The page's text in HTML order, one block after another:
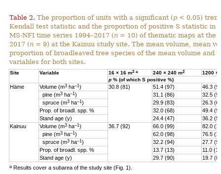
Table 2. The proportion of units with a significant (p < 0.05)
Kendall test statistic and the proportion of positive S statistic in
MS-NFI time series 1994–2017 (n = 10) of thematic maps at the
2017 (n = 9) at the Kainuu study site. The mean volume, mean
proportion of broadleaved tree species of the mean volume and
variables for both sites.
Site Variable 16 × 16 m2 a 240 × 240 m2
1200 ×
p % (of which S positive %)
Häme Volume (m3 ha–1 ) 30.8 (81) 51.4 (97)
46.3
pine (m3 ha–1 ) 31.1 (86)
32.5
spruce (m3 ha–1 ) 29.9 (83)
26.3
Prop. of broadl. spp. %
32.0 (68)
49.4
Stand age (y)
24.4 (47)
36.2 (5)
Kainuu
Volume (m3 ha–1 ) 36.7 (92) 66.0 (99)
82.0
pine (m3 ha–1 ) 62.0 (98)
76.5
spruce (m3 ha–1 ) 32.2 (94)
27.7
Prop. of broadl. spp. %
13.7 (13)
11.0
Stand age (y)
29.7 (90) 19.7
a Results cover a subarea of the study site (Fig. 1).